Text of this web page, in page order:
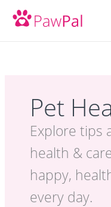
Pet
Explore tips
health &
happy,
every day.